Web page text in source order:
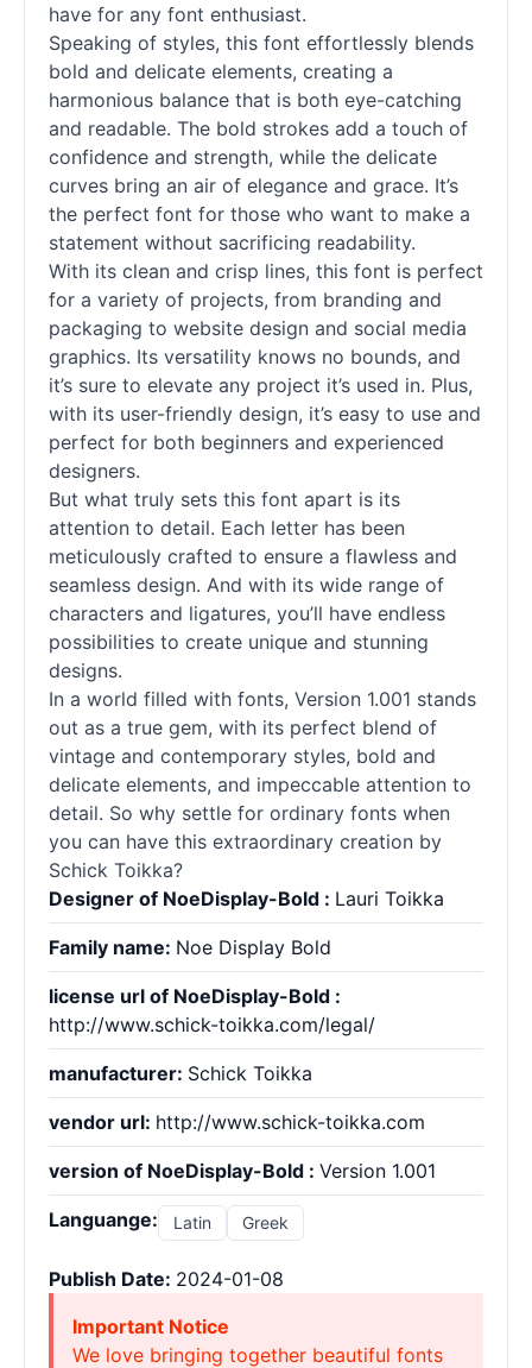
have for any font enthusiast.
Speaking of styles, this font effortlessly blends
bold and delicate elements, creating a
harmonious balance that is both eye-catching
and readable. The bold strokes add a touch of
confidence and strength, while the delicate
curves bring an air of elegance and grace. It’s
the perfect font for those who want to make a
statement without sacrificing readability.
With its clean and crisp lines, this font is perfect
for a variety of projects, from branding and
packaging to website design and social media
graphics. Its versatility knows no bounds, and
it’s sure to elevate any project it’s used in. Plus,
with its user-friendly design, it’s easy to use and
perfect for both beginners and experienced
designers.
But what truly sets this font apart is its
attention to detail. Each letter has been
meticulously crafted to ensure a flawless and
seamless design. And with its wide range of
characters and ligatures, you’ll have endless
possibilities to create unique and stunning
designs.
In a world filled with fonts, Version 1.001 stands
out as a true gem, with its perfect blend of
vintage and contemporary styles, bold and
delicate elements, and impeccable attention to
detail. So why settle for ordinary fonts when
you can have this extraordinary creation by
Schick Toikka?
Designer of NoeDisplay-Bold : Lauri Toikka
Family name: Noe Display Bold
license url of NoeDisplay-Bold :
http://www.schick-toikka.com/legal/
manufacturer: Schick Toikka
vendor url: http://www.schick-toikka.com
version of NoeDisplay-Bold : Version 1.001
Languange: Latin Greek
Publish Date: 2024-01-08
Important Notice
We love bringing together beautiful fonts